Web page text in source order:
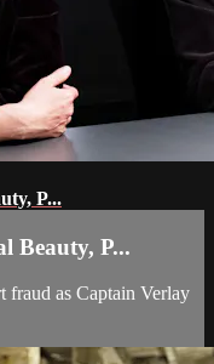
P...
Beauty, P...
fraud as Captain Verlay